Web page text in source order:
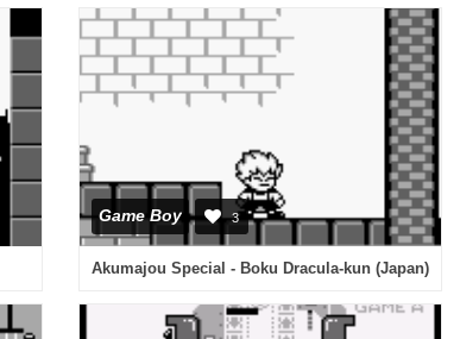
Game Boy 3
Akumajou Special - Boku Dracula-kun (Japan)